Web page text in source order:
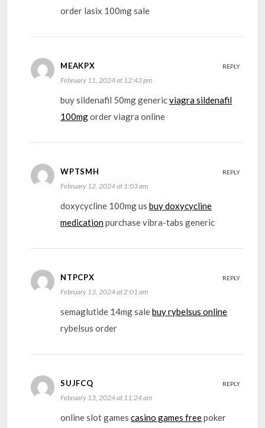
order lasix 100mg sale
MEAKPX
February 11, 2024 at 12:43 pm
buy sildenafil 50mg genericviagra sildenafil
100mgorder viagra online
REPLY
WPTSMH
February 12, 2024 at 1:03 am
doxycycline 100mg usbuy doxycycline
medicationpurchase vibra-tabs generic
REPLY
NTPCPX
February 13, 2024 at 2:01 am
semaglutide 14mg salebuy rybelsus online
rybelsus order
REPLY
SUJFCQ
February 13, 2024 at 11:24 am
online slot gamescasino games freepoker
REPLY